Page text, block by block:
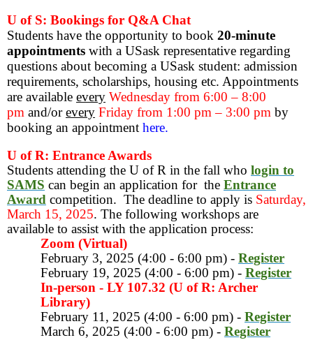
U of S: Bookings for Q&A Chat
Students have the opportunity to book 20-minute
appointments with a USask representative regarding
questions about becoming a USask student: admission
requirements, scholarships, housing etc. Appointments
are available every Wednesday from 6:00 – 8:00
pm and/orevery Friday from 1:00 pm – 3:00 pm by
booking an appointment here.
U of R: Entrance Awards
Students attending the U of R in the fall who login to
SAMS can begin an application for the Entrance
Award competition. The deadline to apply is Saturday,
March 15, 2025. The following workshops are
available to assist with the application process:
Zoom (Virtual)
February 3, 2025 (4:00 - 6:00 pm) - Register
February 19, 2025 (4:00 - 6:00 pm) - Register
In-person - LY 107.32 (U of R: Archer
Library)
February 11, 2025 (4:00 - 6:00 pm) - Register
March 6, 2025 (4:00 - 6:00 pm) - Register